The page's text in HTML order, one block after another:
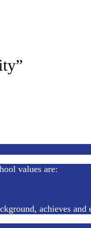
values are:
achieves